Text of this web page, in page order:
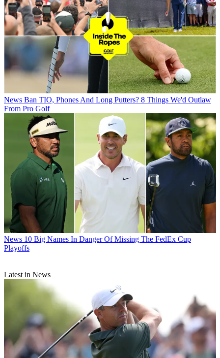
News Ban TIO, Phones And Long Putters? 8 Things We'd Outlaw
From Pro Golf
News 10 Big Names In Danger Of Missing The FedEx Cup
Playoffs
Latest in News